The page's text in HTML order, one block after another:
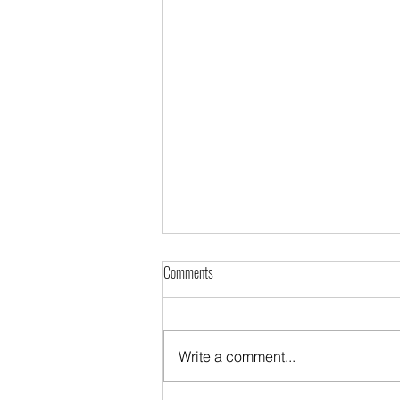
The Diaspora night in Kraje
Comments
Write a comment...